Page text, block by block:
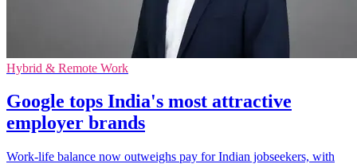
Hybrid & Remote Work
Google tops India's most attractive
employer brands
Work-life balance now outweighs pay for Indian jobseekers, with